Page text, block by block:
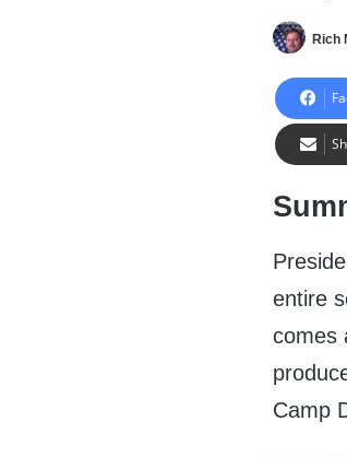
Rich
entire
comes
Camp